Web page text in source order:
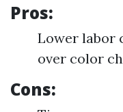
Pros:
Lower labor
over color
Cons: